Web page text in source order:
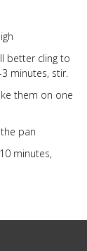
better cling to
minutes, stir.
them on one
pan
minutes,